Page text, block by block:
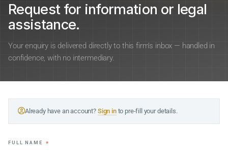
Request for information or legal
assistance.
Your enquiry is delivered directly to this firm’s inbox — handled in
confidence, with no intermediary.
Already have an account? Sign into pre-fill your details.
FULL NAME *